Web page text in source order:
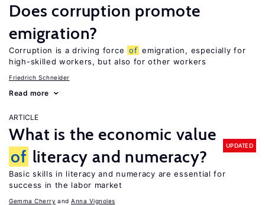
Does corruption promote
emigration?
Corruption is a driving force of emigration, especially for
high-skilled workers, but also for other workers
Friedrich Schneider
Read more
ARTICLE
What is the economic value
of literacy and numeracy?
UPDATED
Basic skills in literacy and numeracy are essential for
success in the labor market
Gemma Cherry Anna Vignoles